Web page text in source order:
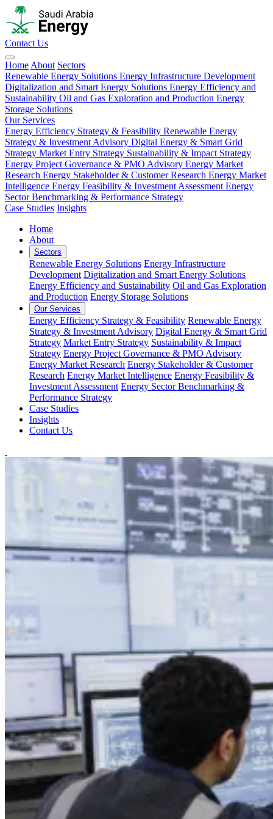
Contact Us
Home About Sectors
Renewable Energy Solutions Energy Infrastructure Development
Digitalization and Smart Energy Solutions Energy Efficiency and
Sustainability Oil and Gas Exploration and Production Energy
Storage Solutions
Our Services
Energy Efficiency Strategy & Feasibility Renewable Energy
Strategy & Investment Advisory Digital Energy & Smart Grid
Strategy Market Entry Strategy Sustainability & Impact Strategy
Energy Project Governance & PMO Advisory Energy Market
Research Energy Stakeholder & Customer Research Energy Market
Intelligence Energy Feasibility & Investment Assessment Energy
Sector Benchmarking & Performance Strategy
Case Studies Insights
Home
About
Sectors
Renewable Energy Solutions Energy Infrastructure
Development Digitalization and Smart Energy Solutions
Energy Efficiency and Sustainability Oil and Gas Exploration
and Production Energy Storage Solutions
Our Services
Energy Efficiency Strategy & Feasibility Renewable Energy
Strategy & Investment Advisory Digital Energy & Smart Grid
Strategy Market Entry Strategy Sustainability & Impact
Strategy Energy Project Governance & PMO Advisory
Energy Market Research Energy Stakeholder & Customer
Research Energy Market Intelligence Energy Feasibility &
Investment Assessment Energy Sector Benchmarking &
Performance Strategy
Case Studies
Insights
Contact Us